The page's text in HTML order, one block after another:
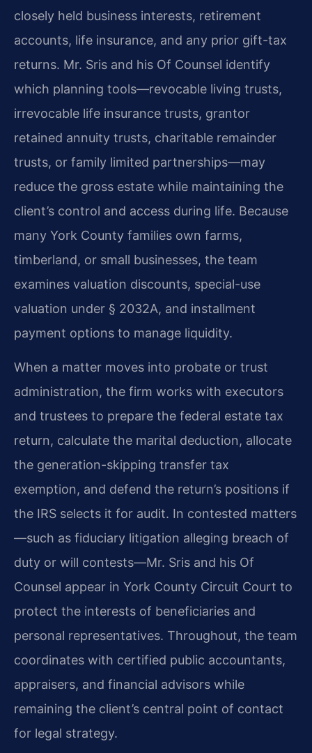
closely held business interests, retirement
accounts, life insurance, and any prior gift-tax
returns. Mr. Sris and his Of Counsel identify
which planning tools—revocable living trusts,
irrevocable life insurance trusts, grantor
retained annuity trusts, charitable remainder
trusts, or family limited partnerships—may
reduce the gross estate while maintaining the
client’s control and access during life. Because
many York County families own farms,
timberland, or small businesses, the team
examines valuation discounts, special-use
valuation under § 2032A, and installment
payment options to manage liquidity.
When a matter moves into probate or trust
administration, the firm works with executors
and trustees to prepare the federal estate tax
return, calculate the marital deduction, allocate
the generation-skipping transfer tax
exemption, and defend the return’s positions if
the IRS selects it for audit. In contested matters
—such as fiduciary litigation alleging breach of
duty or will contests—Mr. Sris and his Of
Counsel appear in York County Circuit Court to
protect the interests of beneficiaries and
personal representatives. Throughout, the team
coordinates with certified public accountants,
appraisers, and financial advisors while
remaining the client’s central point of contact
for legal strategy.